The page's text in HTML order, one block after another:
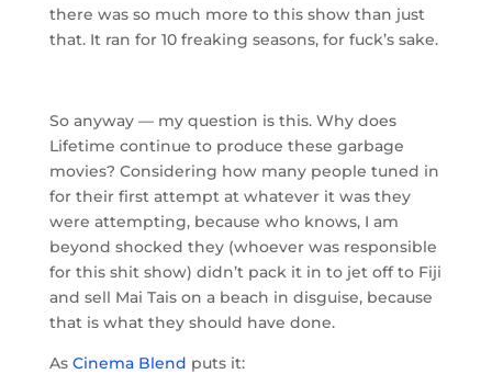
there was so much more to this show than just
that. It ran for 10 freaking seasons, for fuck’s sake.
So anyway — my question is this. Why does
Lifetime continue to produce these garbage
movies? Considering how many people tuned in
for their first attempt at whatever it was they
were attempting, because who knows, I am
beyond shocked they (whoever was responsible
for this shit show) didn’t pack it in to jet off to Fiji
and sell Mai Tais on a beach in disguise, because
that is what they should have done.
As Cinema Blend puts it: